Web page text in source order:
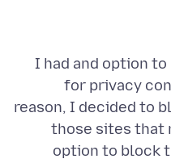
I had and option
for privacy
reason, I decided to
those sites that
option to block